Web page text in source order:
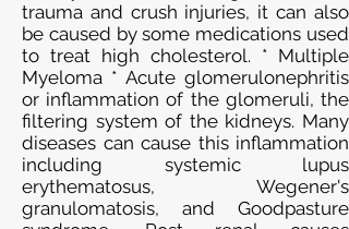
trauma and crush injuries, it can also
be caused by some medications used
to treat high cholesterol. * Multiple
Myeloma * Acute glomerulonephritis
or inflammation of the glomeruli, the
filtering system of the kidneys. Many
diseases can cause this inflammation
including systemic lupus
erythematosus, Wegener's
granulomatosis, and Goodpasture